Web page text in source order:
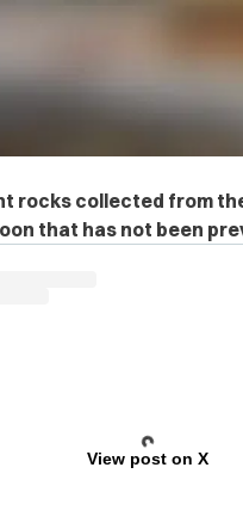
rocks collected from
that has not been
View post on X